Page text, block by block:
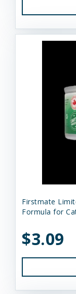
Firstmate
Formula for
$3.09